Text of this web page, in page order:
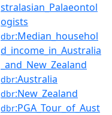
stralasian_Palaeontol
ogists
dbr:Median_househol
d_income_in_Australia
_and_New_Zealand
dbr:Australia
dbr:New_Zealand
dbr:PGA_Tour_of_Aust